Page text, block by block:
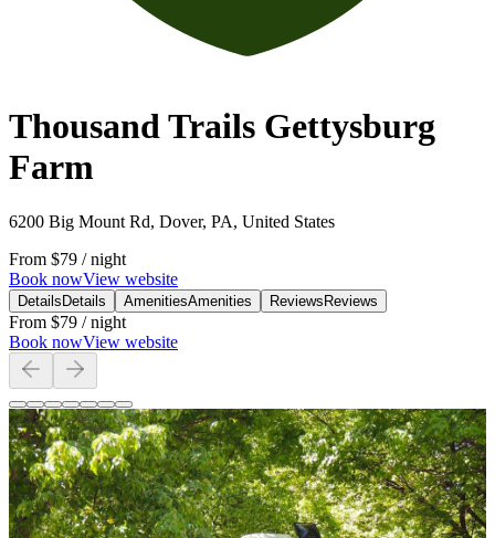
Thousand Trails Gettysburg
Farm
6200 Big Mount Rd, Dover, PA, United States
From $79 / night
Book nowView website
Details Details AmenitiesAmenities Reviews Reviews
From $79 / night
Book nowView website